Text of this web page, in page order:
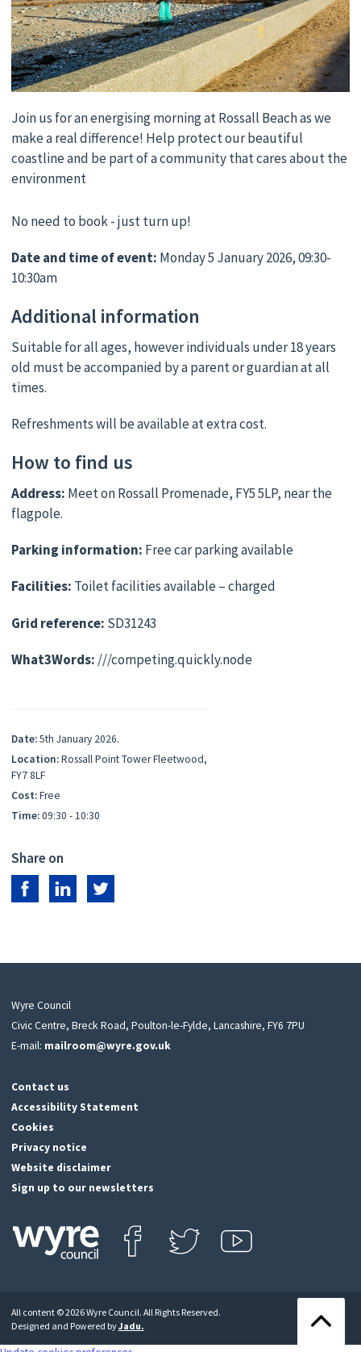
Join us for an energising morning at Rossall Beach as we
make a real difference! Help protect our beautiful
coastline and be part of a community that cares about the
environment
No need to book - just turn up!
Date and time of event: Monday 5 January 2026, 09:30-
10:30am
Additional information
Suitable for all ages, however individuals under 18 years
old must be accompanied by a parent or guardian at all
times.
Refreshments will be available at extra cost.
How to find us
Address: Meet on Rossall Promenade, FY5 5LP, near the
flagpole.
Parking information: Free car parking available
Facilities: Toilet facilities available – charged
Grid reference: SD31243
What3Words: ///competing.quickly.node
Date:5th January 2026.
Location:Rossall Point Tower Fleetwood,
FY7 8LF
Cost:Free
Time:09:30 - 10:30
Share on
Share on Facebook
Share on LinkedIn
Share on Twitter
Wyre Council
Civic Centre, Breck Road, Poulton-le-Fylde, Lancashire, FY6 7PU
E-mail: mailroom@wyre.gov.uk
Contact us
Accessibility Statement
Cookies
Privacy notice
Website disclaimer
Sign up to our newsletters
icon
to
return
All content © 2026 Wyre Council. All Rights Reserved.
Designed and Powered byJadu.
Back